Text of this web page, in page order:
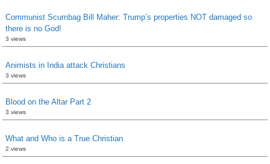
Communist Scumbag Bill Maher: Trump’s properties NOT damaged so
there is no God!
3 views
Animists in India attack Christians
3 views
Blood on the Altar Part 2
3 views
What and Who is a True Christian
2 views